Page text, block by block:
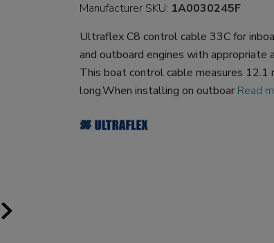
Manufacturer SKU: 1A0030245F
Ultraflex C8 control cable 33C for
and outboard engines with appropriate
This boat control cable measures
long.When installing on outboar Read